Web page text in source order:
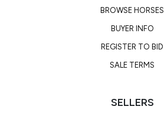
BROWSE HORSES
BUYER INFO
REGISTER TO BID
SALE TERMS
SELLERS